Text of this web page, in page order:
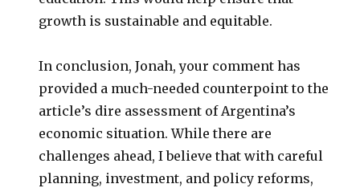
growth is sustainable and equitable.
In conclusion, Jonah, your comment has
provided a much-needed counterpoint to the
article’s dire assessment of Argentina’s
economic situation. While there are
challenges ahead, I believe that with careful
planning, investment, and policy reforms,